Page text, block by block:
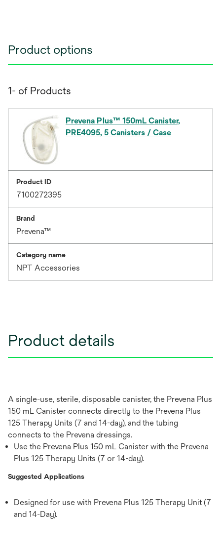
Product options
1- of Products
Prevena Plus™ 150mL Canister,
PRE4095, 5 Canisters / Case
Product ID
7100272395
Brand
Prevena™
Category name
NPT Accessories
Product details
A single-use, sterile, disposable canister, the Prevena Plus
150 mL Canister connects directly to the Prevena Plus
125 Therapy Units (7 and 14-day), and the tubing
connects to the Prevena dressings.
Use the Prevena Plus 150 mL Canister with the Prevena
Plus 125 Therapy Units (7 or 14-day).
Suggested Applications
Designed for use with Prevena Plus 125 Therapy Unit (7
and 14-Day).